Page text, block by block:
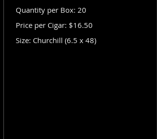
Quantity per Box: 20
Price per Cigar: $16.50
Size: Churchill (6.5 x 48)